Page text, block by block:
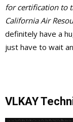
for certification to
California Air
definitely have a
just have to wait
VLKAY